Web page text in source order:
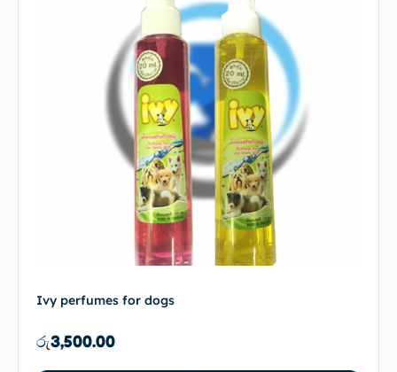
Ivy perfumes for dogs
රු3,500.00